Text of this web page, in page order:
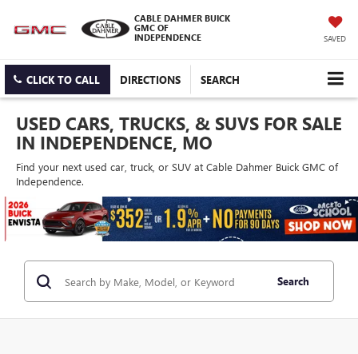
CABLE DAHMER BUICK
GMC OF
INDEPENDENCE
SAVED
CLICK TO CALL DIRECTIONS SEARCH
USED CARS, TRUCKS, & SUVS FOR SALE
IN INDEPENDENCE, MO
Find your next used car, truck, or SUV at Cable Dahmer Buick GMC of
Independence.
Search